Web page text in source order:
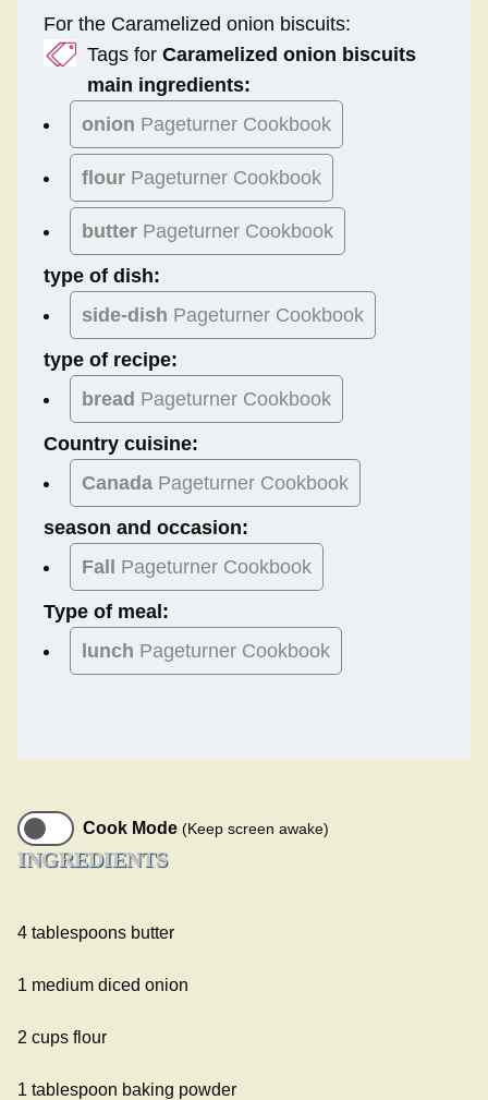
For the Caramelized onion biscuits:
Tags for Caramelized onion biscuits
main ingredients:
onion Pageturner Cookbook
flour Pageturner Cookbook
butter Pageturner Cookbook
type of dish:
side-dish Pageturner Cookbook
type of recipe:
bread Pageturner Cookbook
Country cuisine:
Canada Pageturner Cookbook
season and occasion:
Fall Pageturner Cookbook
Type of meal:
lunch Pageturner Cookbook
Cook Mode (Keep screen awake)
INGREDIENTS
4 tablespoons butter
1 medium diced onion
2 cups flour
1 tablespoon baking powder